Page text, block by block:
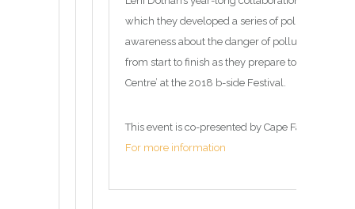
which they developed a series of pollution-
awareness about the danger of pollution in
from start to finish as they prepare to exhibit
Centre’ at the 2018 b-side Festival.
This event is co-presented by Cape Farewell and
For more information